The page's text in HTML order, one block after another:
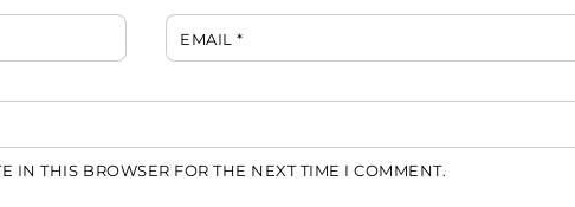
EMAIL*
IN THIS BROWSER FOR THE NEXT TIME I COMMENT.